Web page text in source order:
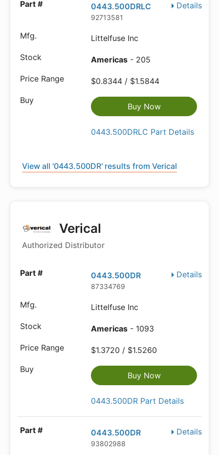
Details
0443.500DRLC
92713581
Littelfuse Inc
Americas - 205
$0.8344 / $1.5844
Buy Now
0443.500DRLC Part Details
View all '0443.500DR' results from Verical
Verical
Authorized Distributor
Details
0443.500DR
87334769
Littelfuse Inc
Americas - 1093
$1.3720 / $1.5260
Buy Now
0443.500DR Part Details
Details
0443.500DR
93802988